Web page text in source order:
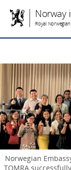
Norway
Royal
Norwegian
TOMRA